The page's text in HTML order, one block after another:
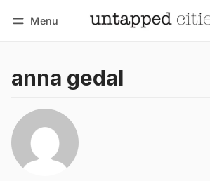
Menu
anna gedal